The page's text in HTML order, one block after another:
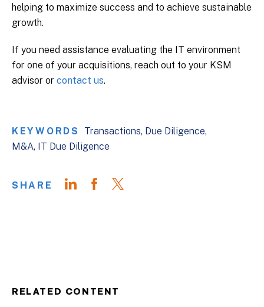
helping to maximize success and to achieve sustainable
growth.
If you need assistance evaluating the IT environment
for one of your acquisitions, reach out to your KSM
advisor or contact us.
KEYWORDS Transactions Due Diligence
M&A
IT Due Diligence
SHARE
RELATED CONTENT